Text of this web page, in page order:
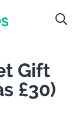
Gift
£30)